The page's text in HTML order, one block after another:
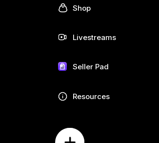
Shop
Livestreams
Seller Pad
Resources